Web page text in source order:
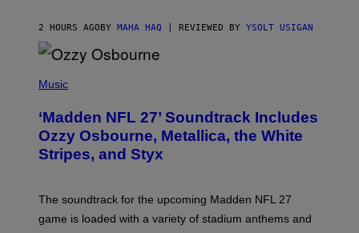
2 HOURS AGOBY MAHA HAQ | REVIEWED BY YSOLT USIGAN
H
O
B
Y
N
L
H
Music
‘Madden NFL 27’ Soundtrack Includes
Ozzy Osbourne, Metallica, the White
Stripes, and Styx
The soundtrack for the upcoming Madden NFL 27
game is loaded with a variety of stadium anthems and